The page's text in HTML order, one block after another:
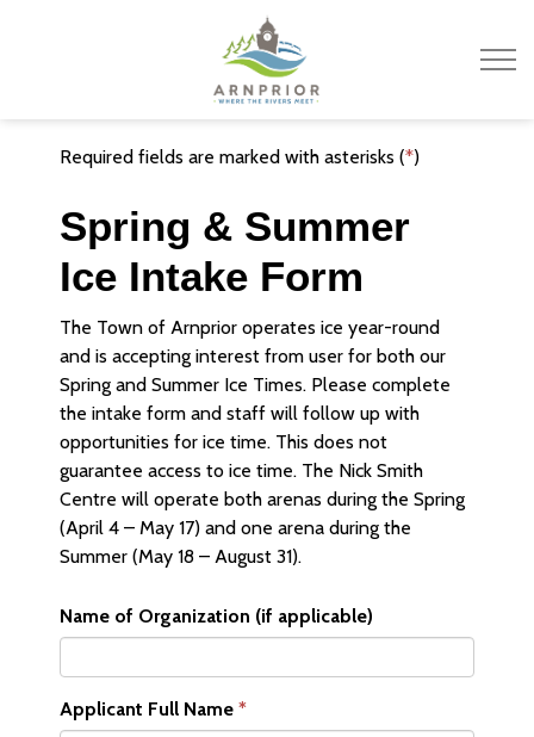
Required fields are marked with asterisks (*)
Spring & Summer
Ice Intake Form
The Town of Arnprior operates ice year-round
and is accepting interest from user for both our
Spring and Summer Ice Times. Please complete
the intake form and staff will follow up with
opportunities for ice time. This does not
guarantee access to ice time. The Nick Smith
Centre will operate both arenas during the Spring
(April 4 – May 17) and one arena during the
Summer (May 18 – August 31).
Name of Organization (if applicable)
Applicant Full Name